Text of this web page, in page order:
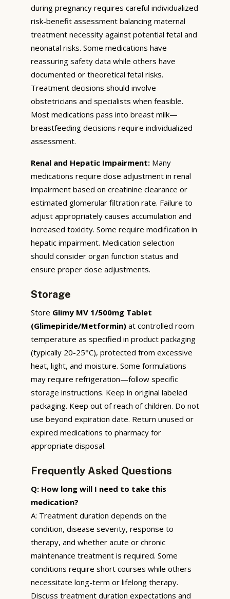
during pregnancy requires careful individualized
risk-benefit assessment balancing maternal
treatment necessity against potential fetal and
neonatal risks. Some medications have
reassuring safety data while others have
documented or theoretical fetal risks.
Treatment decisions should involve
obstetricians and specialists when feasible.
Most medications pass into breast milk—
breastfeeding decisions require individualized
assessment.
Renal and Hepatic Impairment: Many
medications require dose adjustment in renal
impairment based on creatinine clearance or
estimated glomerular filtration rate. Failure to
adjust appropriately causes accumulation and
increased toxicity. Some require modification in
hepatic impairment. Medication selection
should consider organ function status and
ensure proper dose adjustments.
Storage
Store Glimy MV 1/500mg Tablet
(Glimepiride/Metformin) at controlled room
temperature as specified in product packaging
(typically 20-25°C), protected from excessive
heat, light, and moisture. Some formulations
may require refrigeration—follow specific
storage instructions. Keep in original labeled
packaging. Keep out of reach of children. Do not
use beyond expiration date. Return unused or
expired medications to pharmacy for
appropriate disposal.
Frequently Asked Questions
Q: How long will I need to take this
medication?
A: Treatment duration depends on the
condition, disease severity, response to
therapy, and whether acute or chronic
maintenance treatment is required. Some
conditions require short courses while others
necessitate long-term or lifelong therapy.
Discuss treatment duration expectations and